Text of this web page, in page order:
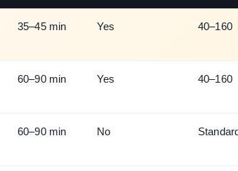
35–45 min Yes 40–160
60–90 min Yes 40–160
60–90 min No